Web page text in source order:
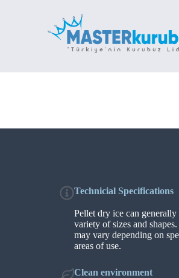
n
Technicial Specifications
Pellet dry ice can
variety of sizes and
may vary depending on
areas of use.
Clean environment